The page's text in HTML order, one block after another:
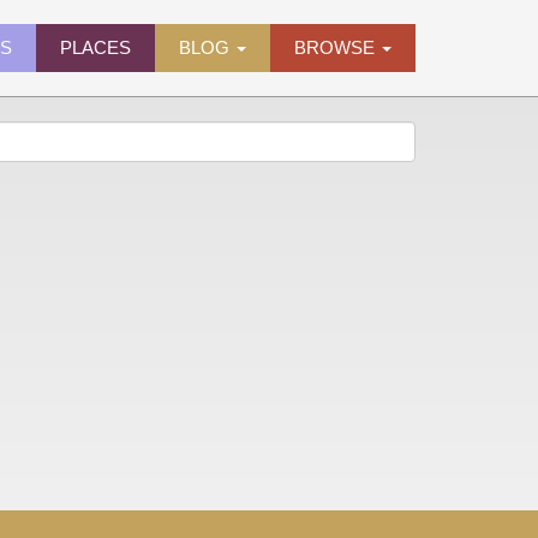
PLACES BLOG BROWSE